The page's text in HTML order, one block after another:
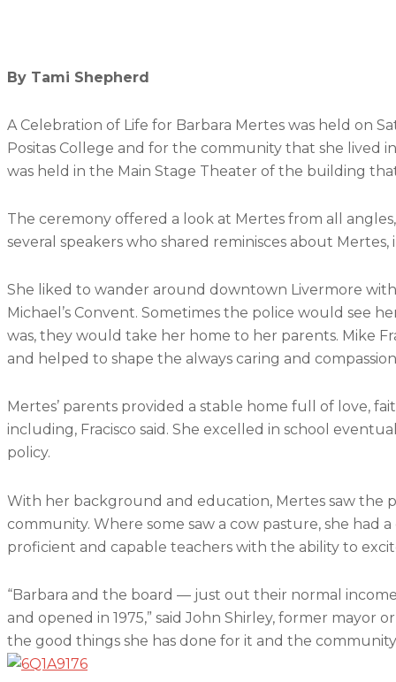
By Tami Shepherd
A Celebration of Life for Barbara Mertes was held on
Positas College and for the community that she lived
was held in the Main Stage Theater of the building
The ceremony offered a look at Mertes from all
several speakers who shared reminisces about
She liked to wander around downtown Livermore
Michael’s Convent. Sometimes the police would see
was, they would take her home to her parents. Mike
and helped to shape the always caring and
Mertes’ parents provided a stable home full of love,
including, Fracisco said. She excelled in school
policy.
With her background and education, Mertes saw the
community. Where some saw a cow pasture, she
proficient and capable teachers with the ability to
“Barbara and the board — just out their normal
and opened in 1975,” said John Shirley, former mayor
the good things she has done for it and the